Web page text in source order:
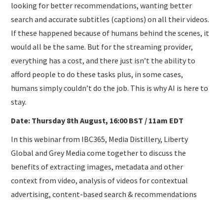
looking for better recommendations, wanting better
search and accurate subtitles (captions) on all their videos.
If these happened because of humans behind the scenes, it
would all be the same. But for the streaming provider,
everything has a cost, and there just isn’t the ability to
afford people to do these tasks plus, in some cases,
humans simply couldn’t do the job. This is why AI is here to
stay.
Date: Thursday 8th August, 16:00 BST / 11am EDT
In this webinar from IBC365, Media Distillery, Liberty
Global and Grey Media come together to discuss the
benefits of extracting images, metadata and other
context from video, analysis of videos for contextual
advertising, content-based search & recommendations